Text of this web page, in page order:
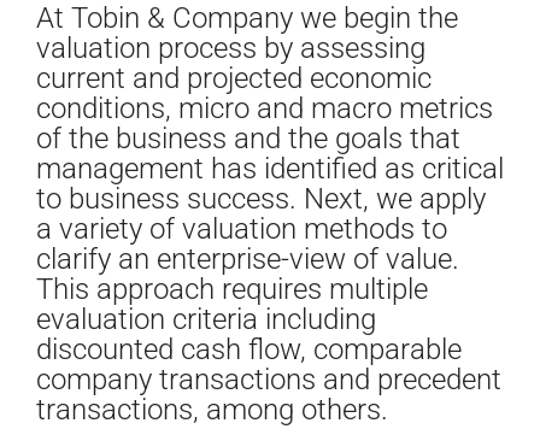
At Tobin & Company we begin the
valuation process by assessing
current and projected economic
conditions, micro and macro metrics
of the business and the goals that
management has identified as critical
to business success. Next, we apply
a variety of valuation methods to
clarify an enterprise-view of value.
This approach requires multiple
evaluation criteria including
discounted cash flow, comparable
company transactions and precedent
transactions, among others.